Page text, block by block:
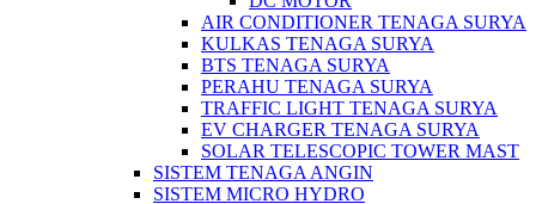
AIR CONDITIONER TENAGA SURYA
KULKAS TENAGA SURYA
BTS TENAGA SURYA
PERAHU TENAGA SURYA
TRAFFIC LIGHT TENAGA SURYA
EV CHARGER TENAGA SURYA
SOLAR TELESCOPIC TOWER MAST
SISTEM TENAGA ANGIN
SISTEM MICRO HYDRO